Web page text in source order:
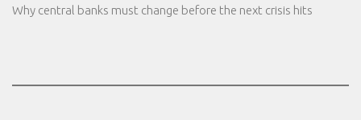
Why central banks must change before the next crisis hits